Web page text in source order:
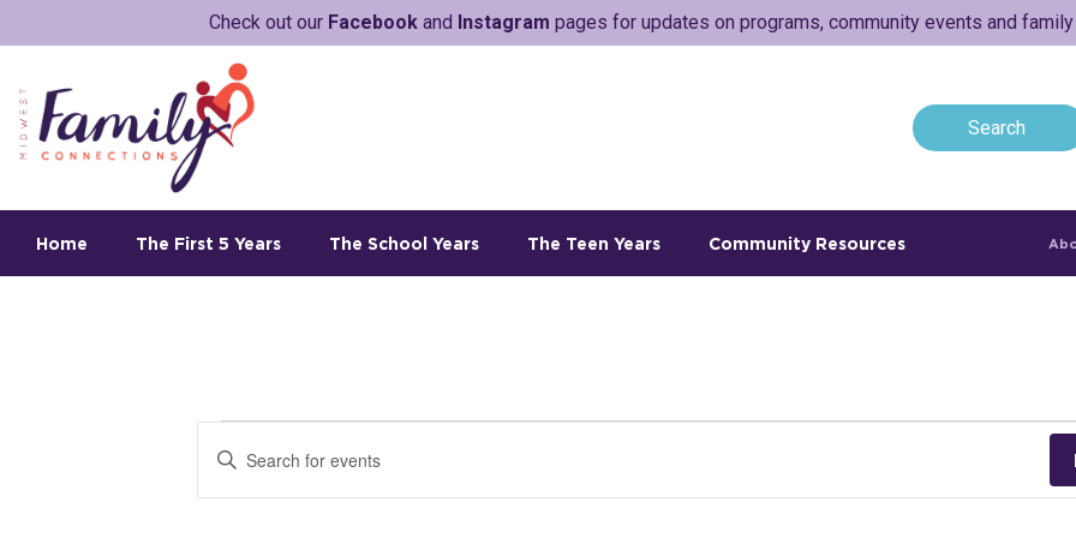
Check out our Facebookand Instagram pages for updates on programs, community events and
Home The First 5 Years The School Years The Teen Years Community Resources
E
v